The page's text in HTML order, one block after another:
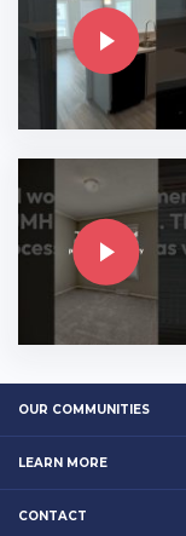
OUR COMMUNITIES
LEARN MORE
CONTACT